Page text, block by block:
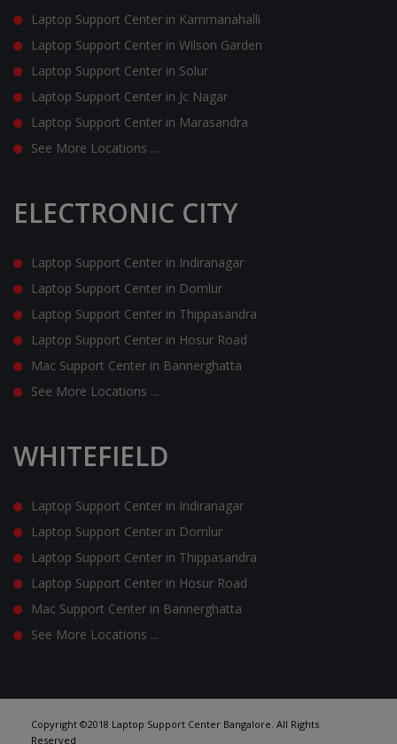
Laptop Support Center in Kammanahalli
Laptop Support Center in Wilson Garden
Laptop Support Center in Solur
Laptop Support Center in Jc Nagar
Laptop Support Center in Marasandra
See More Locations ...
ELECTRONIC CITY
Laptop Support Center in Indiranagar
Laptop Support Center in Domlur
Laptop Support Center in Thippasandra
Laptop Support Center in Hosur Road
Mac Support Center in Bannerghatta
See More Locations ...
WHITEFIELD
Laptop Support Center in Indiranagar
Laptop Support Center in Domlur
Laptop Support Center in Thippasandra
Laptop Support Center in Hosur Road
Mac Support Center in Bannerghatta
See More Locations ...
Copyright ©2018 Laptop Support Center Bangalore. All Rights
Reserved